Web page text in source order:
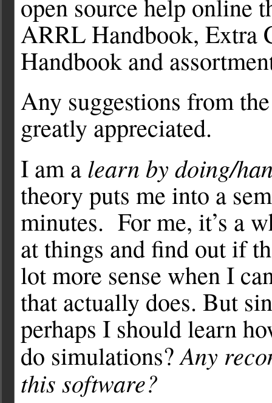
open source help online
ARRL Handbook, Extra
Handbook and
Any suggestions from
greatly appreciated.
I am a learn by doing/
theory puts me into a
minutes. For me, it’s a
at things and find out if
lot more sense when I
that actually does. But
perhaps I should learn
do simulations?Any
this software?